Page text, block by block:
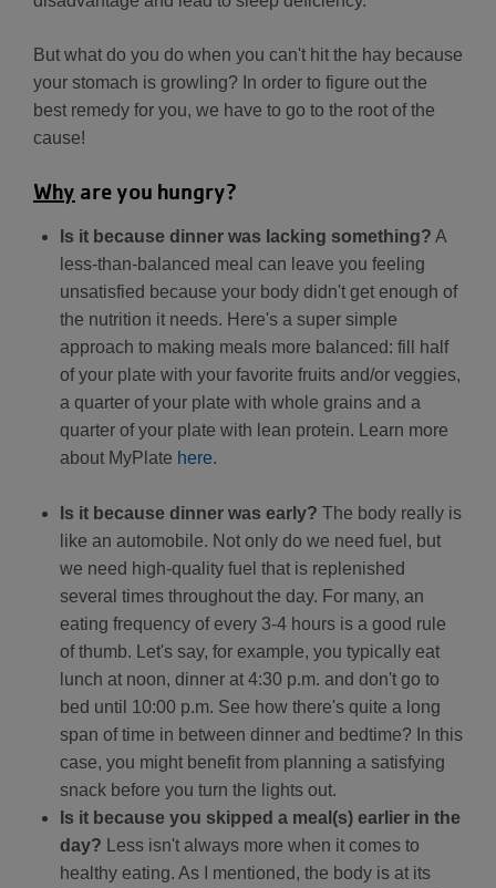
But what do you do when you can't hit the hay because
your stomach is growling? In order to figure out the
best remedy for you, we have to go to the root of the
cause!
Why are you hungry?
Is it because dinner was lacking something? A
less-than-balanced meal can leave you feeling
unsatisfied because your body didn't get enough of
the nutrition it needs. Here's a super simple
approach to making meals more balanced: fill half
of your plate with your favorite fruits and/or veggies,
a quarter of your plate with whole grains and a
quarter of your plate with lean protein. Learn more
about MyPlate here.
Is it because dinner was early? The body really is
like an automobile. Not only do we need fuel, but
we need high-quality fuel that is replenished
several times throughout the day. For many, an
eating frequency of every 3-4 hours is a good rule
of thumb. Let's say, for example, you typically eat
lunch at noon, dinner at 4:30 p.m. and don't go to
bed until 10:00 p.m. See how there's quite a long
span of time in between dinner and bedtime? In this
case, you might benefit from planning a satisfying
snack before you turn the lights out.
Is it because you skipped a meal(s) earlier in the
day? Less isn't always more when it comes to
healthy eating. As I mentioned, the body is at its